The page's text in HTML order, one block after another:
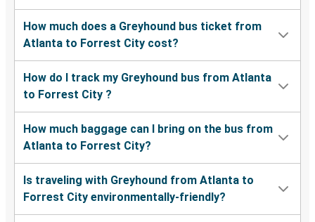
How much does a Greyhound bus ticket from
Atlanta to Forrest City cost?
How do I track my Greyhound bus from Atlanta
to Forrest City ?
How much baggage can I bring on the bus from
Atlanta to Forrest City?
Is traveling with Greyhound from Atlanta to
Forrest City environmentally-friendly?